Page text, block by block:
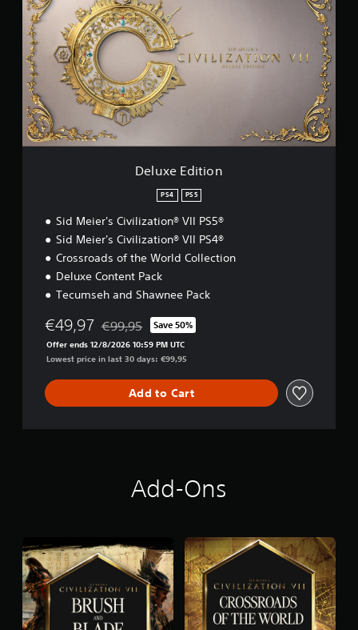
x
E
o
n
Deluxe Edition
PS4 PS5
Sid Meier's Civilization® VII PS5®
Sid Meier's Civilization® VII PS4®
Crossroads of the World Collection
Deluxe Content Pack
Tecumseh and Shawnee Pack
€49,97 Discounted from original price of €99,95
€99,95 Save 50%
Offer ends 12/8/2026 10:59 PM UTC
Lowest price in last 30 days: €99,95
Add to Cart
Add-Ons